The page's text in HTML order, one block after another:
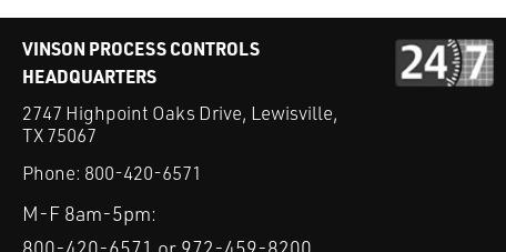
VINSON PROCESS CONTROLS
HEADQUARTERS
2747 Highpoint Oaks Drive, Lewisville,
TX 75067
Phone: 800-420-6571
M-F 8am-5pm: